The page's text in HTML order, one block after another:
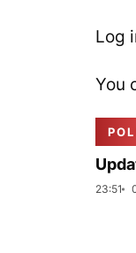
Log
You
23:51